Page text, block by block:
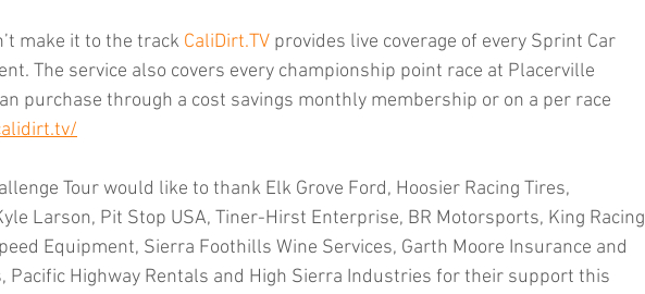
make it to the track CaliDirt.TV provides live coverage of every Sprint Car
The service also covers every championship point race at Placerville
purchase through a cost savings monthly membership or on a per race
Tour would like to thank Elk Grove Ford, Hoosier Racing Tires,
Larson, Pit Stop USA, Tiner-Hirst Enterprise, BR Motorsports, King Racing
Equipment, Sierra Foothills Wine Services, Garth Moore Insurance and
Pacific Highway Rentals and High Sierra Industries for their support this